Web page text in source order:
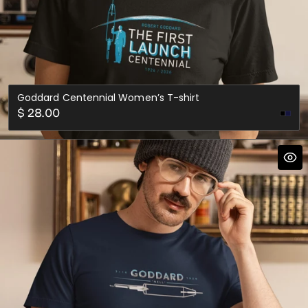
Goddard Centennial Women’s T-shirt
Regular
price
$ 28.00